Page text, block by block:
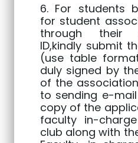
6. For students
for student
through their
ID,kindly submit
(use table
duly signed by
of the
to sending e-mail
copy of the
faculty in-
club along with